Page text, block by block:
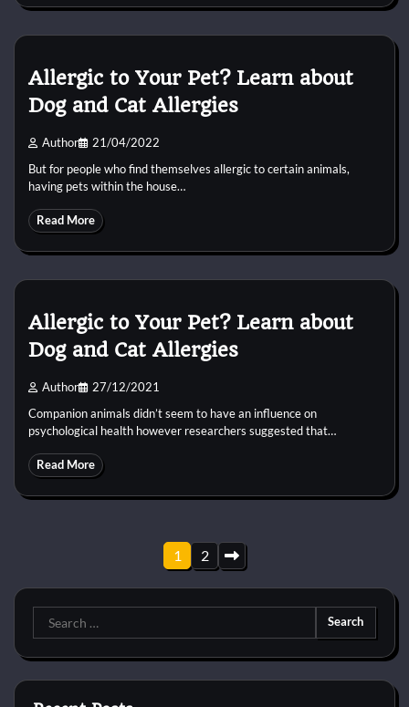
Allergic to Your Pet? Learn about
Dog and Cat Allergies
Author 21/04/2022
But for people who find themselves allergic to certain animals,
having pets within the house…
Read More
Allergic to Your Pet? Learn about
Dog and Cat Allergies
Author 27/12/2021
Companion animals didn’t seem to have an influence on
psychological health however researchers suggested that…
Read More
pagination
1 2
Search
for: